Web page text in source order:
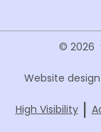
© 2026
Website
High Visibility |